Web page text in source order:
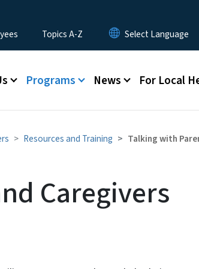
Topics A-Z
Programs News For Local
Resources and Training Talking with
Caregivers